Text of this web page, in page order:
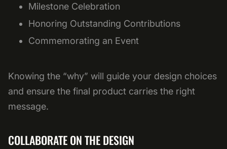
Milestone Celebration
Honoring Outstanding Contributions
Commemorating an Event
Knowing the “why” will guide your design choices
and ensure the final product carries the right
message.
COLLABORATE ON THE DESIGN